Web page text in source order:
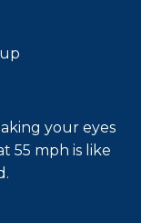
your eyes
55 mph is like